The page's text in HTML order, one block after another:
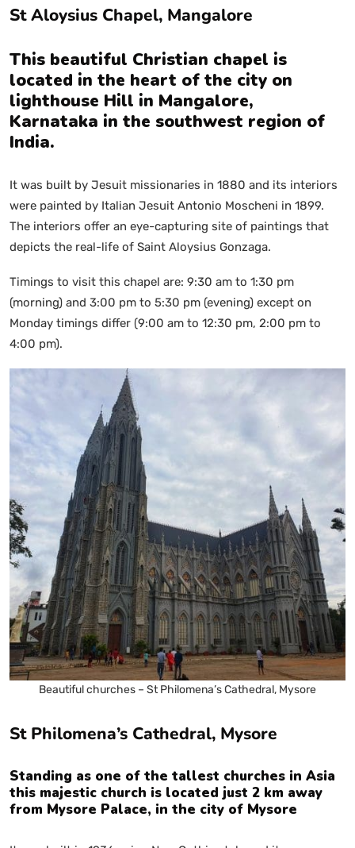
St Aloysius Chapel, Mangalore
This beautiful Christian chapel is
located in the heart of the city on
lighthouse Hill in Mangalore,
Karnataka in the southwest region of
India.
It was built by Jesuit missionaries in 1880 and its interiors
were painted by Italian Jesuit Antonio Moscheni in 1899.
The interiors offer an eye-capturing site of paintings that
depicts the real-life of Saint Aloysius Gonzaga.
Timings to visit this chapel are: 9:30 am to 1:30 pm
(morning) and 3:00 pm to 5:30 pm (evening) except on
Monday timings differ (9:00 am to 12:30 pm, 2:00 pm to
4:00 pm).
Beautiful churches – St Philomena’s Cathedral, Mysore
St Philomena’s Cathedral, Mysore
Standing as one of the tallest churches in Asia
this majestic church is located just 2 km away
from Mysore Palace, in the city of Mysore